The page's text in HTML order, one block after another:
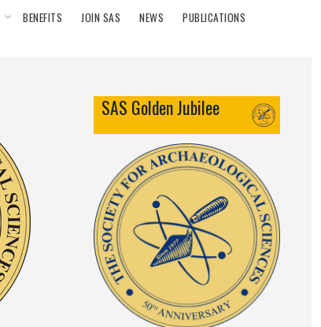
BENEFITS JOIN SAS NEWS PUBLICATIONS
SAS Golden Jubilee